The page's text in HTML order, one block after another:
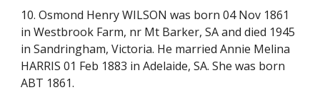
10. Osmond Henry WILSON was born 04 Nov 1861
in Westbrook Farm, nr Mt Barker, SA and died 1945
in Sandringham, Victoria. He married Annie Melina
HARRIS 01 Feb 1883 in Adelaide, SA. She was born
ABT 1861.